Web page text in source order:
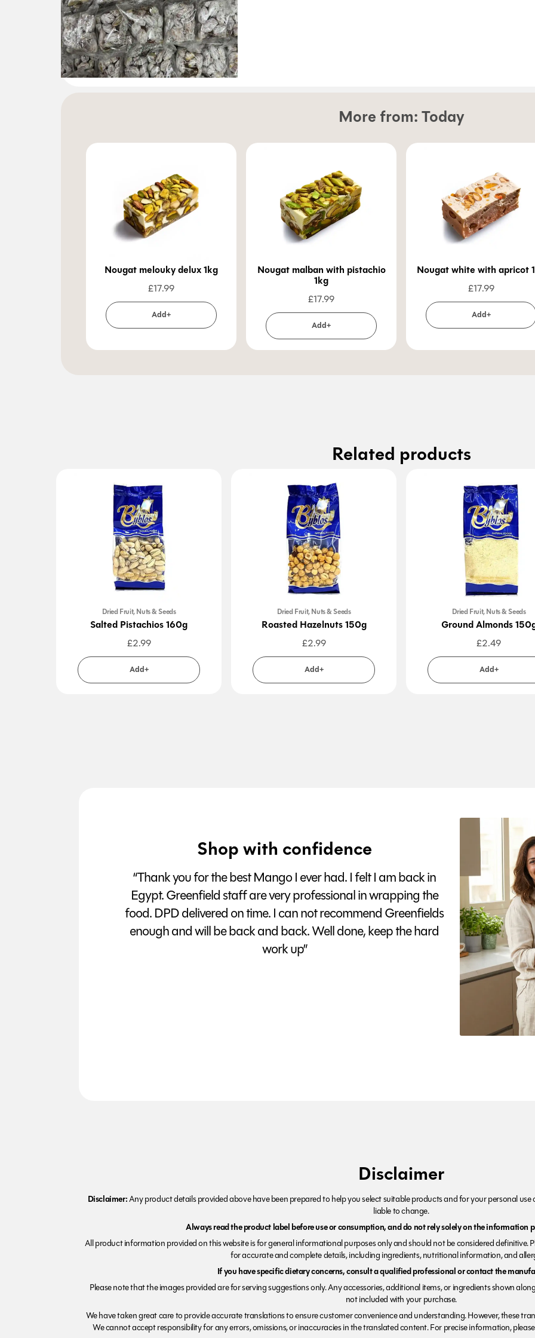
More from:Today
Nougat melouky delux 1kg
£17.99
Add+
Nougat malban with pistachio
1kg
£17.99
Add+
£17.99
Add+
Related products
Dried Fruit, Nuts & Seeds
Salted Pistachios 160g
£2.99
Add+
Dried Fruit, Nuts & Seeds
Roasted Hazelnuts 150g
£2.99
Add+
Dried Fruit, Nuts & Seeds
Ground Almonds
£2.49
Add+
Shop with confidence
“Thank you for the best Mango I ever had. I felt I am back in
Egypt. Greenfield staff are very professional in wrapping the
food. DPD delivered on time. I can not recommend Greenfields
enough and will be back and back. Well done, keep the hard
work up”
Disclaimer
Disclaimer:Any product details provided above have been prepared to help you select suitable products and for your personal
liable to change.
Always read the product label before use or consumption, and do not rely solely on the information
All product information provided on this website is for general informational purposes only and should not be considered definitive.
for accurate and complete details, including ingredients, nutritional information, and
If you have specific dietary concerns, consult a qualified professional or contact the
Please note that the images provided are for serving suggestions only. Any accessories, additional items, or ingredients shown
not included with your purchase.
We have taken great care to provide accurate translations to ensure customer convenience and understanding. However, these
We cannot accept responsibility for any errors, omissions, or inaccuracies in the translated content. For precise information,